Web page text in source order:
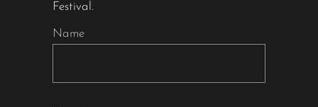
Festival.
Name